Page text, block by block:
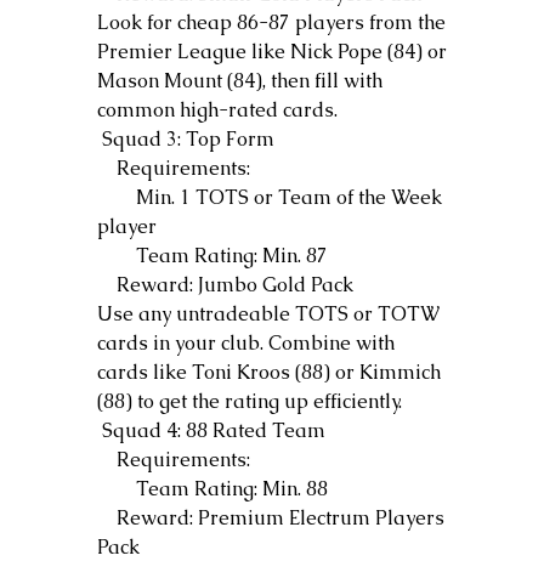
Look for cheap 86-87 players from the
Premier League like Nick Pope (84) or
Mason Mount (84), then fill with
common high-rated cards.
Squad 3: Top Form
Requirements:
Min. 1 TOTS or Team of the Week
player
Team Rating: Min. 87
Reward: Jumbo Gold Pack
Use any untradeable TOTS or TOTW
cards in your club. Combine with
cards like Toni Kroos (88) or Kimmich
(88) to get the rating up efficiently.
Squad 4: 88 Rated Team
Requirements:
Team Rating: Min. 88
Reward: Premium Electrum Players
Pack